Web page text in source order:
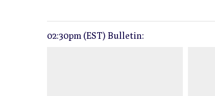
02:30pm (EST) Bulletin: